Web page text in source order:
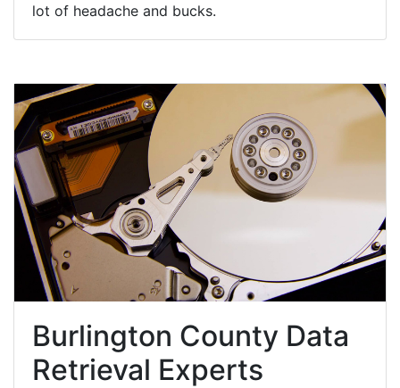
lot of headache and bucks.
Burlington County Data
Retrieval Experts